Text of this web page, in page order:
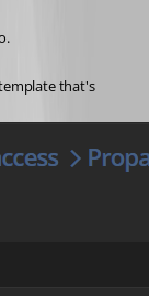
that's